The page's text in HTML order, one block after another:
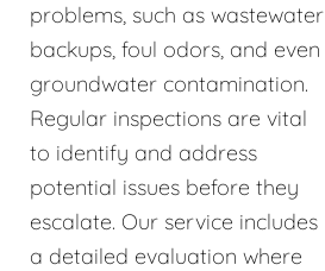
problems, such as wastewater
backups, foul odors, and even
groundwater contamination.
Regular inspections are vital
to identify and address
potential issues before they
escalate. Our service includes
a detailed evaluation where